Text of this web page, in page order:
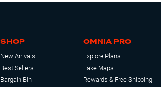
SHOP
New Arrivals
Best Sellers
Bargain Bin
OMNIA PRO
Explore Plans
Lake Maps
Rewards & Free Shipping